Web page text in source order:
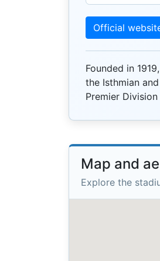
Official
Founded in
the Isthmian
Premier Division
Map and
Explore the